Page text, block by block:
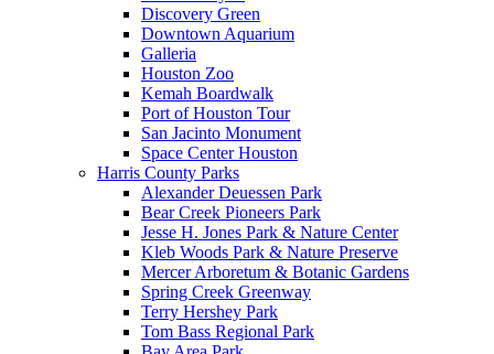
Discovery Green
Downtown Aquarium
Galleria
Houston Zoo
Kemah Boardwalk
Port of Houston Tour
San Jacinto Monument
Space Center Houston
Harris County Parks
Alexander Deuessen Park
Bear Creek Pioneers Park
Jesse H. Jones Park & Nature Center
Kleb Woods Park & Nature Preserve
Mercer Arboretum & Botanic Gardens
Spring Creek Greenway
Terry Hershey Park
Tom Bass Regional Park